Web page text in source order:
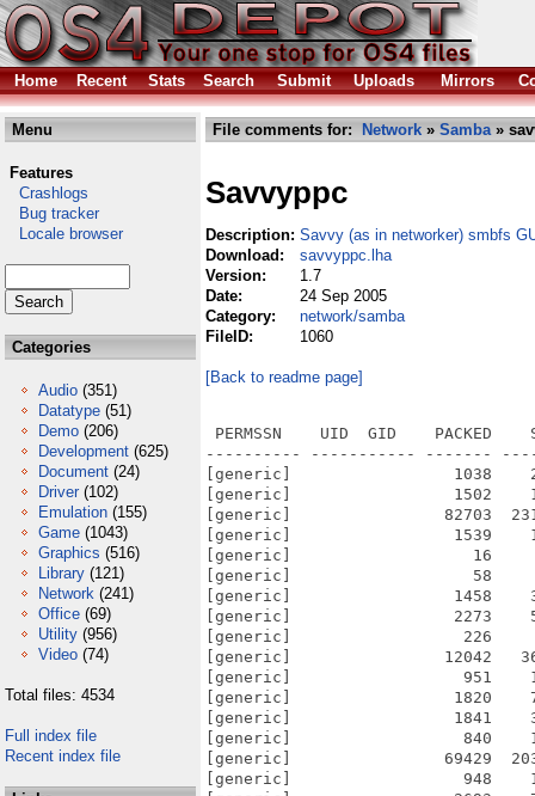
Home Recent Stats Search Submit Uploads Mirrors
Menu
Features
Crashlogs
Bug tracker
Locale browser
Categories
Audio (351)
Datatype (51)
Demo (206)
Development (625)
Document (24)
Driver (102)
Emulation (155)
Game (1043)
Graphics (516)
Library (121)
Network (241)
Office (69)
Utility (956)
Video (74)
Total files: 4534
Full index file
Recent index file
File comments for: Network » Samba»
Savvyppc
Description: Savvy (as in networker) smbfs
Download:
savvyppc.lha
Version:
1.7
Date:
24 Sep 2005
Category:
network/samba
FileID:
1060
[Back to readme page]
PERMSSN    UID  GID    PACKED
---------- ----------- -------
[generic]                 1038
[generic]                 1502
[generic]                82703
[generic]                 1539    1870
[generic]                   16      16
[generic]                   58      60
[generic]                 1458
[generic]                 2273
[generic]                  226     890
[generic]                12042
[generic]                  951    1382
[generic]                 1820
[generic]                 1841
[generic]                  840
[generic]                69429
[generic]                  948    1167